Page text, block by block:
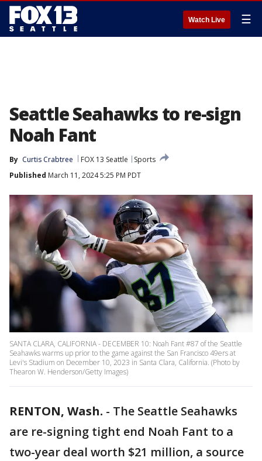
Watch Live ☰
Seattle Seahawks to re-sign
Noah Fant
By Curtis Crabtree FOX 13 Seattle
Sports
Published March 11, 2024 5:25 PM PDT
SANTA CLARA, CALIFORNIA - DECEMBER 10: Noah Fant #87 of the Seattle
Seahawks warms up prior to the game against the San Francisco 49ers at
Levi's Stadium on December 10, 2023 in Santa Clara, California. (Photo by
Thearon W. Henderson/Getty Images)
RENTON, Wash. - The Seattle Seahawks
are re-signing tight end Noah Fant to a
two-year deal worth $21 million, a source